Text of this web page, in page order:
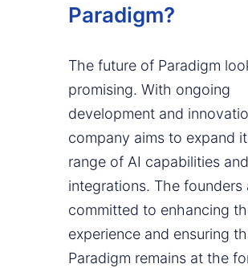
Paradigm?
The future of Paradigm
promising. With ongoing
development and
company aims to expand
range of AI capabilities and
integrations. The founders
committed to enhancing
experience and ensuring
Paradigm remains at the